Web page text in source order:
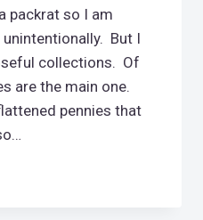
packrat so I am
But I
collections. Of
are the main one.
pennies that